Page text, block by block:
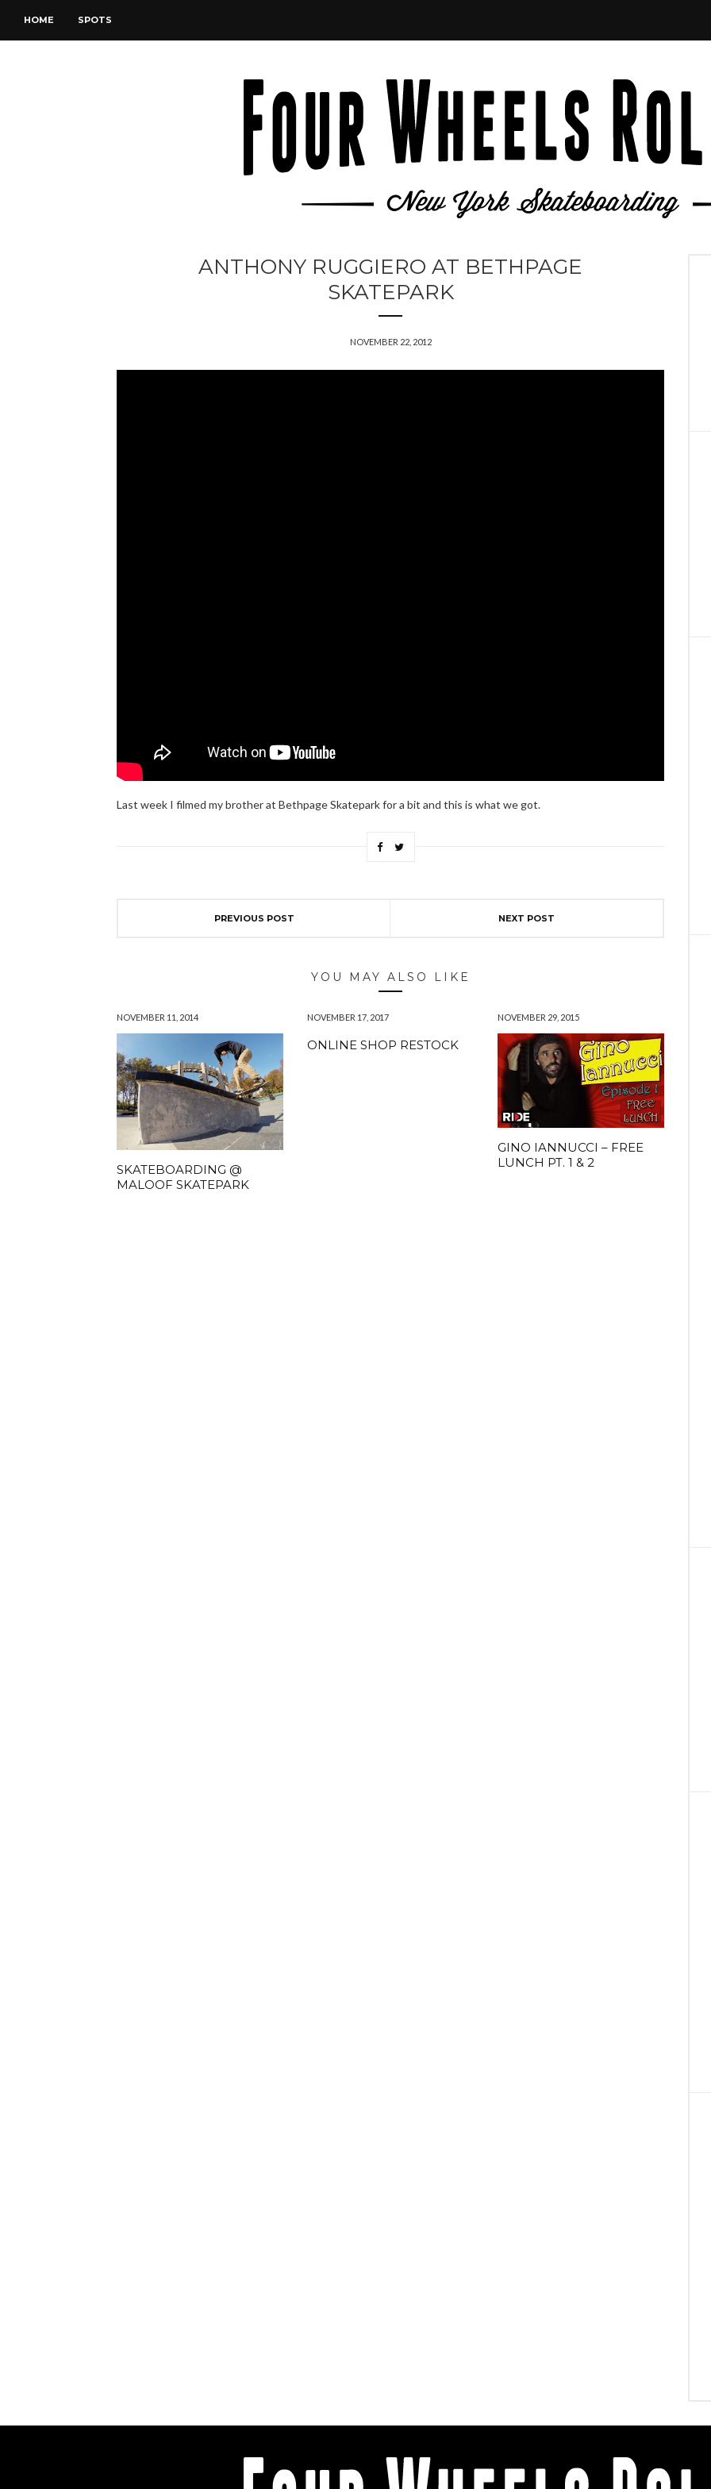
HOME SPOTS
ANTHONY RUGGIERO AT BETHPAGE
SKATEPARK
NOVEMBER 22, 2012
Last week I filmed my brother at Bethpage Skatepark for a bit and this is what we got.
PREVIOUS POST NEXT POST
YOU MAY ALSO LIKE
NOVEMBER 11, 2014
SKATEBOARDING @
MALOOF SKATEPARK
NOVEMBER 17, 2017
ONLINE SHOP RESTOCK
NOVEMBER 29, 2015
GINO IANNUCCI – FREE
LUNCH PT. 1 & 2